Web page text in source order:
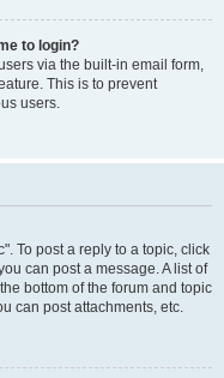
to login?
via the built-in email form,
This is to prevent
users.
To post a reply to a topic, click
can post a message. A list of
bottom of the forum and topic
can post attachments, etc.